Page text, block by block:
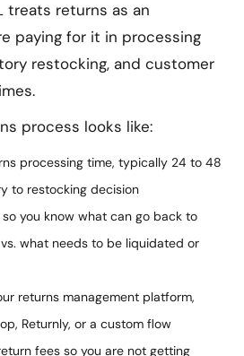
treats returns as an
paying for it in processing
restocking, and customer
process looks like:
processing time, typically 24 to 48
to restocking decision
you know what can go back to
what needs to be liquidated or
returns management platform,
Returnly, or a custom flow
fees so you are not getting